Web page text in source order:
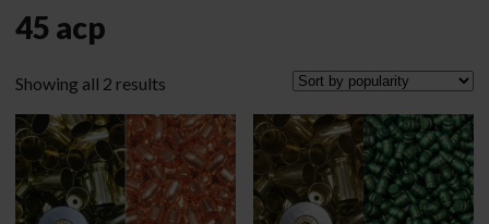
45 acp
Showing all 2 results
popularity